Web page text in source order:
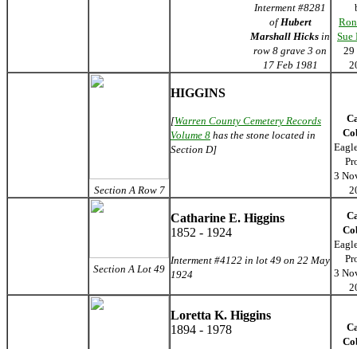
Interment #8281
ofHubert
Marshall Hicks in
row 8 grave 3 on
17 Feb 1981
29
Section A Row 7
HIGGINS
[Warren County Cemetery Records
Volume 8 has the stone located in
Section D]
3
Section A Lot 49
Catharine E. Higgins
1852 - 1924
Interment #4122 in lot 49 on 22 May
1924
3
Loretta K. Higgins
1894 - 1978